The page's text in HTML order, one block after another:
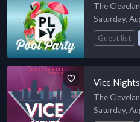
The
Saturday,
Guest list
Vice Nights
The
Saturday,